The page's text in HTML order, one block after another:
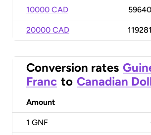
10000 CAD
20000 CAD
Conversion rates
Franc to Canadian
Amount
1 GNF